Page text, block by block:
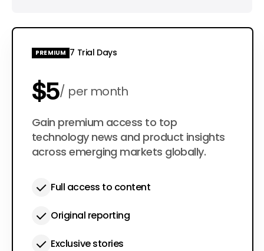
PREMIUM 7 Trial Days
$5 per month
$50 per year
Gain premium access to top
technology news and product insights
across emerging markets globally.
Full access to content
Original reporting
Exclusive stories